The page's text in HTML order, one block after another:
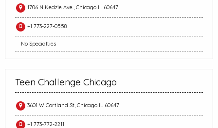
1706 N Kedzie Ave., Chicago IL 60647
+1 773-227-0558
No Specialties
Teen Challenge Chicago
3601 W Cortland St, Chicago IL 60647
+1 773-772-2211